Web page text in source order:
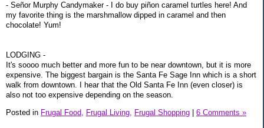
- Señor Murphy Candymaker - I do buy piñon caramel turtles here! And
my favorite thing is the marshmallow dipped in caramel and then
chocolate! Yum!
LODGING -
It's soooo much better and more fun to be near downtown, but it is more
expensive. The biggest bargain is the Santa Fe Sage Inn which is a short
walk from downtown. I hear that the Old Santa Fe Inn (even closer) is
also not too expensive depending on the season.
Posted in Frugal Food, Frugal Living, Frugal Shopping | 6 Comments »